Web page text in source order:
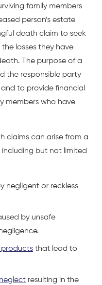
family members
person’s estate
death claim to seek
losses they have
The purpose of a
the responsible party
to provide financial
members who have
claims can arise from a
but not limited
negligent or reckless
by unsafe
products that lead to
resulting in the